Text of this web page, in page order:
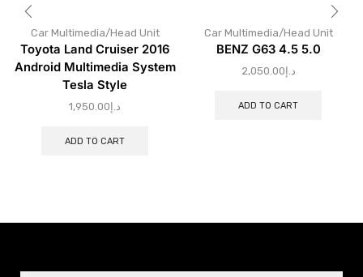
Car Multimedia/Head Unit
Toyota Land Cruiser 2016
Android Multimedia System
Tesla Style
د.إ 1,950.00
ADD TO CART
Car Multimedia/Head Unit
BENZ G63 4.5 5.0
د.إ 2,050.00
ADD TO CART